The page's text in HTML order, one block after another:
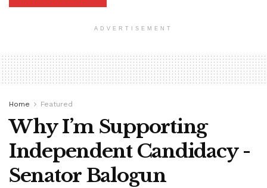
ADVERTISEMENT
Home Featured
Why I’m Supporting
Independent Candidacy -
Senator Balogun